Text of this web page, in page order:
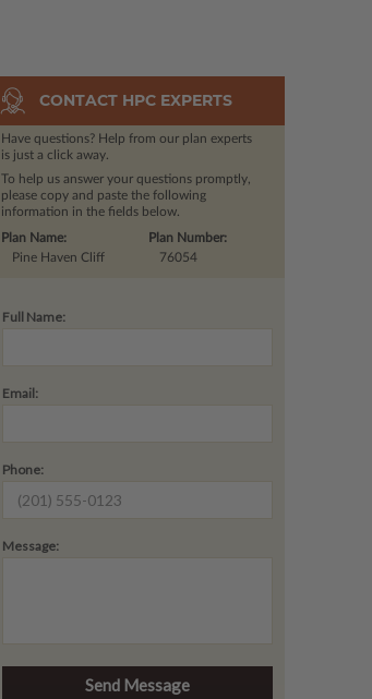
CONTACT HPC EXPERTS
Have questions? Help from our plan experts
is just a click away.
To help us answer your questions promptly,
please copy and paste the following
information in the fields below.
Plan Number:
76054
Plan Name:
Pine Haven Cliff
Full Name:
Email:
Phone:
Message: